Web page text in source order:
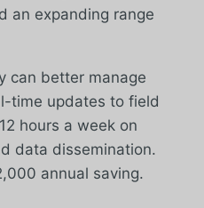
an expanding range
can better manage
time updates to field
hours a week on
data dissemination.
annual saving.